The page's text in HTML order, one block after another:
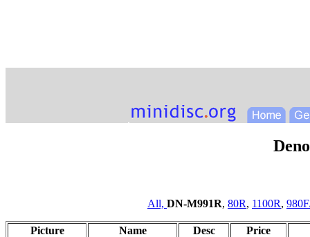
All, DN-M991R, 80R, 1100R,
Picture Name Desc
Price